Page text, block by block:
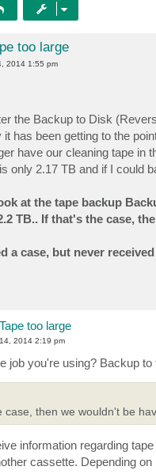
too large
2014 1:55 pm
the Backup to Disk
it has been getting to the
have our cleaning tape in
only 2.17 TB and if I could
at the tape backup
TB.. If that's the case,
a case, but never
too large
2014 2:19 pm
job you're using? Backup to
case, then we wouldn't be
information regarding
cassette. Depending